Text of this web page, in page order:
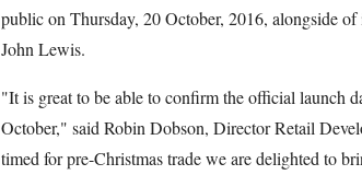
public on Thursday, 20 October, 2016, alongside of
John Lewis.
"It is great to be able to confirm the official launch
October," said Robin Dobson, Director Retail
timed for pre-Christmas trade we are delighted to